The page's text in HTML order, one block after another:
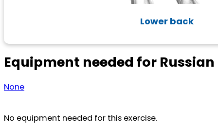
Lower back
Equipment needed for
None
No equipment needed for this exercise.